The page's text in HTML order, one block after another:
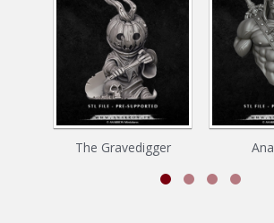
The Gravedigger